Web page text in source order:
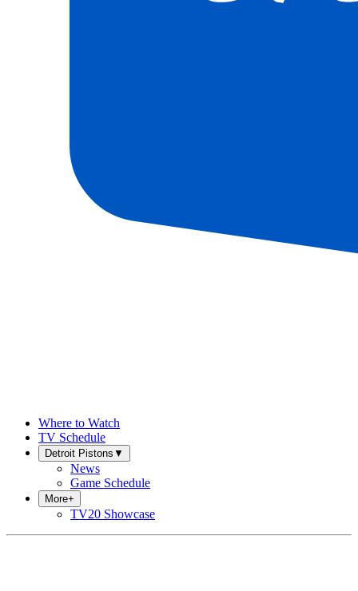
Where to Watch
TV Schedule
Detroit Pistons ▼
News
Game Schedule
More+
TV20 Showcase